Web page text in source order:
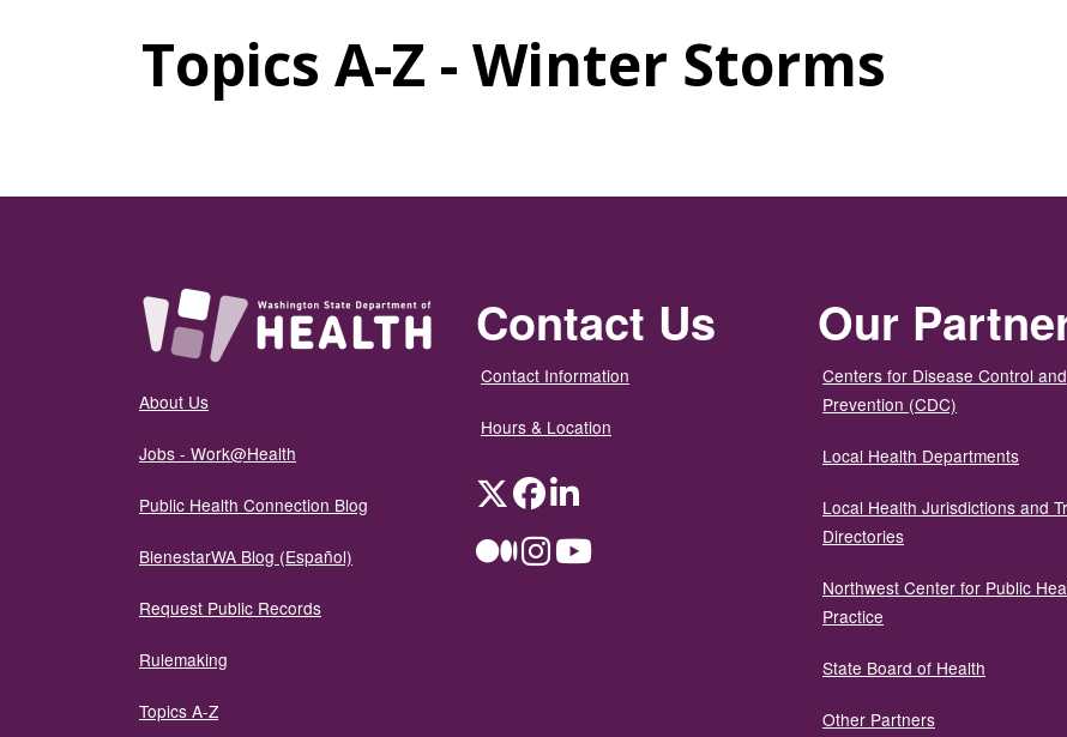
Topics A-Z - Winter Storms
About Us
Jobs - Work@Health
Public Health Connection Blog
BienestarWA Blog (Español)
Request Public Records
Rulemaking
Topics A-Z
Contact Us
Contact Information
Hours & Location
TwitterFacebookLinkedIn
MediumInstagramYouTube
Our
Centers for Disease Control and
Prevention (CDC)
Local Health Departments
Local Health Jurisdictions and
Directories
Northwest Center for Public
Practice
State Board of Health
Other Partners